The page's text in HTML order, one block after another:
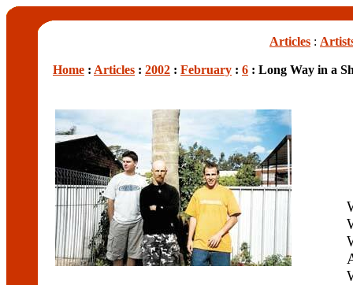
Articles :
Home : Articles : 2002 : February : 6 : Long Way in a